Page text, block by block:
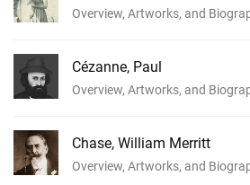
Overview, Artworks, and
Cézanne, Paul
Overview, Artworks, and
Chase, William Merritt
Overview, Artworks, and